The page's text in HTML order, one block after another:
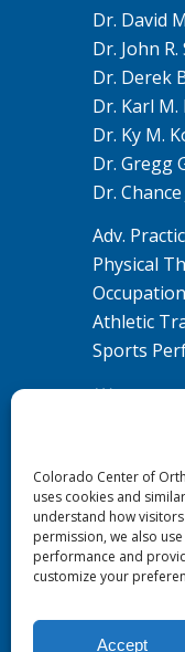
Colorado Center of
uses cookies and
understand how
permission, we also
performance and
customize your
Accept
Dr. David
Dr. John
Dr. Derek
Dr. Karl M.
Dr. Ky M.
Dr. Gregg
Dr.
Adv.
Physical
Athletic
Sports
We are
website
website or
the
us by
questions